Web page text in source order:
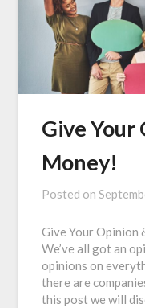
Give Your
Money!
Posted on
Give Your Opinion
We’ve all got an
opinions on
there are
this post we will